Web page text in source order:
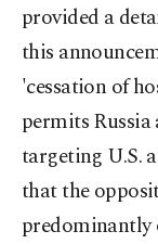
provided a
this
'cessation of
permits
targeting U.S.
that the
predominantly